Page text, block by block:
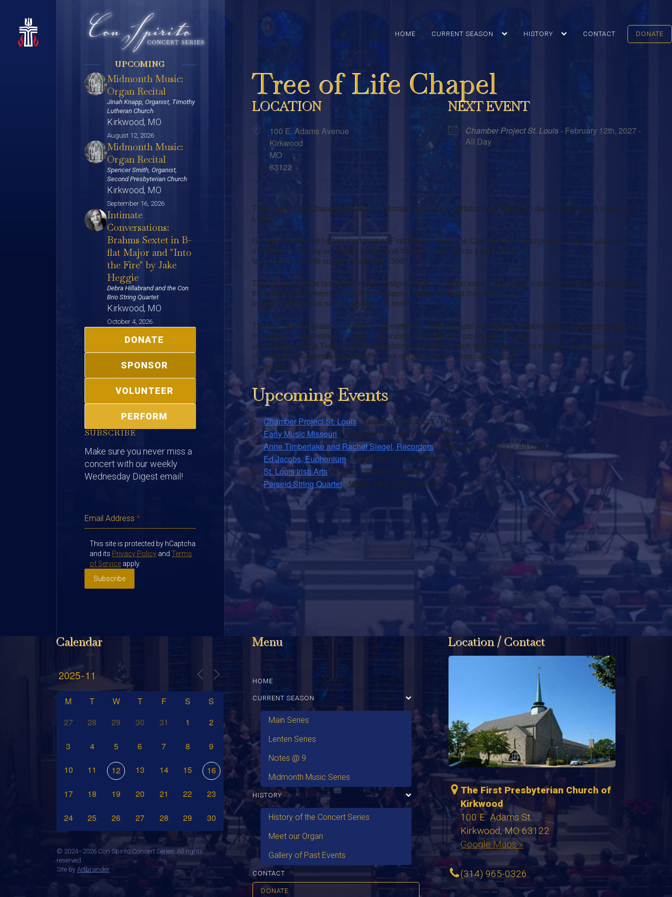
HOME CURRENT SEASON HISTORY CONTACT DONATE
UPCOMING
Midmonth Music:
Organ Recital
Jinah Knapp, Organist, Timothy
Lutheran Church
Kirkwood, MO
August 12, 2026
Midmonth Music:
Organ Recital
Spencer Smith, Organist,
Second Presbyterian Church
Kirkwood, MO
September 16, 2026
Intimate
Conversations:
Brahms Sextet in B-
flat Major and "Into
the Fire" by Jake
Heggie
Debra Hillabrand and the Con
Brio String Quartet
Kirkwood, MO
October 4, 2026
DONATE
SPONSOR
VOLUNTEER
PERFORM
SUBSCRIBE
Make sure you never miss a
concert with our weekly
Wednesday Digest email!
Email Address*
This site is protected by hCaptcha
and its Privacy Policy andTerms
of Service apply.
Subscribe
Tree of Life Chapel
LOCATION
100 E. Adams Avenue
Kirkwood
MO
63122
NEXT EVENT
Chamber Project St. Louis - February 12th, 2027 -
All Day
The Tree of Life Chapel provides an intimate venue for meditation and reflection during the solemn period of
Lent.
Generously funded by two members of First Presbyterian, the Chapel is meant to provide “a quiet place for
meditation, a happy and joyful place. And that it will be open to people of all
faiths who desire to communicate with God.”
The Chapel and its landscaping are designed with a specific accent on nature in order to reflect and enhance
the worship experience through the seasons. Materials used throughout the
building are various natural woods and stone.
The four stained glass windows on the north wall of the Chapel signify the transformation of a tree throughout
the seasons, beginning in Spring and ending in Winter, and provide a concrete
visualization of the Tree of Life; a metaphor of the journey from birth to death. The rose window above the
chancel is also representative of the Tree of Life with branches reaching up
to the sky.
Upcoming Events
Chamber Project St. Louis- February 12th, 2027 - All Day
Early Music Missouri - February 19th, 2027 - 12:00 am
Anne Timberlake and Rachel Siegel, Recorders- February 26th, 2027 - All Day
Ed Jacobs, Euphonium - March 5th, 2027 - 12:00 am
St. Louis Irish Arts - March 12th, 2027 - All Day
Perseid String Quartet- March 19th, 2027 - All Day
Calendar
M T W T F S
S
27
28 29 30 31 1 2
3 4 5 6 7 8 9
10 11 12 13 14 15 16
17 18 19 20 21 22 23
24 25 26 27 28 29 30
© 2024–2026 Con Spirito Concert Series. All rights
reserved.
Site by Artbrander
Menu
HOME
CURRENT SEASON
Main Series
Lenten Series
Notes @ 9
Midmonth Music Series
HISTORY
History of the Concert Series
Meet our Organ
Gallery of Past Events
CONTACT
DONATE
Location / Contact
The First Presbyterian Church of
Kirkwood
100 E. Adams St.
Kirkwood, MO 63122
Google Maps »
(314) 965-0326